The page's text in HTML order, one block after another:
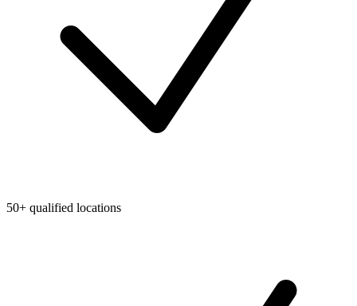
50+ qualified locations